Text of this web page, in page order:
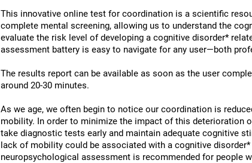
This innovative online test for coordination is a scientific
complete mental screening, allowing us to understand the
evaluate the risk level of developing a cognitive disorder*
assessment battery is easy to navigate for any user—both
The results report can be available as soon as the user
around 20-30 minutes.
As we age, we often begin to notice our coordination is
mobility. In order to minimize the impact of this deterioration
take diagnostic tests early and maintain adequate cognitive
lack of mobility could be associated with a cognitive
neuropsychological assessment is recommended for people